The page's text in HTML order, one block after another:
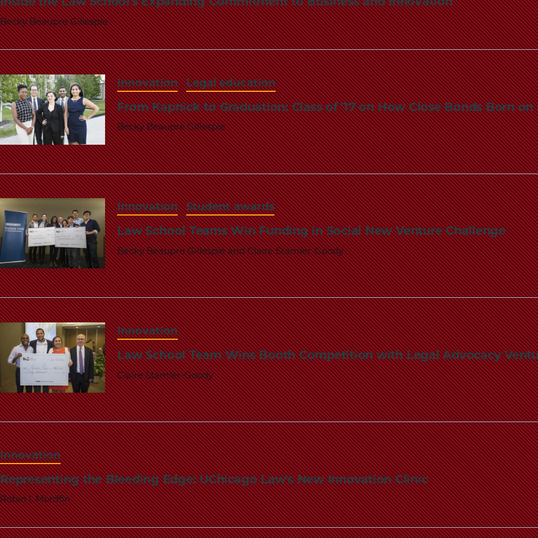
Law
School
Becky Beaupre Gillespie
Innovation Legal education
From Kapnick to Graduation: Class of '17 on How Close Bonds Born on
Becky Beaupre Gillespie
Innovation Student awards
Law School Teams Win Funding in Social New Venture Challenge
Becky Beaupre Gillespie and Claire Stamler-Goody
Innovation
Law School Team Wins Booth Competition with Legal Advocacy
Claire Stamler-Goody
Innovation
Representing the Bleeding Edge: UChicago Law's New Innovation Clinic
Robin I. Mordfin